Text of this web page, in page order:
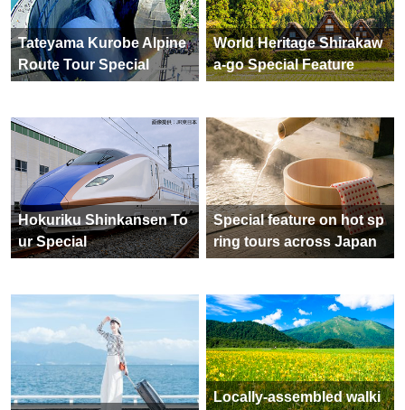
Tateyama Kurobe Alpine
Route Tour Special
World Heritage Shirakaw
a-go Special Feature
Hokuriku Shinkansen To
ur Special
Special feature on hot sp
ring tours across Japan
Locally-assembled walki